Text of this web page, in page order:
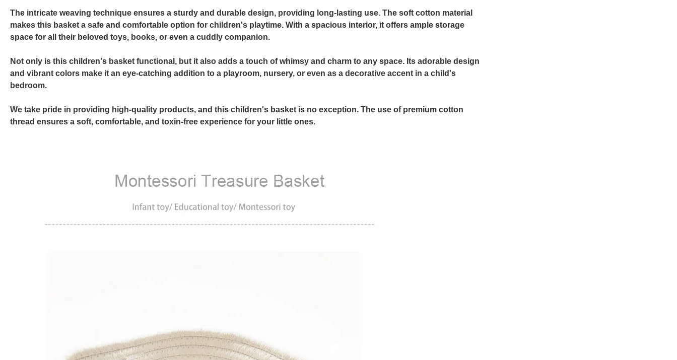
The intricate weaving technique ensures a sturdy and durable design, providing long-lasting use. The soft cotton material
makes this basket a safe and comfortable option for children's playtime. With a spacious interior, it offers ample storage
space for all their beloved toys, books, or even a cuddly companion.
Not only is this children's basket functional, but it also adds a touch of whimsy and charm to any space. Its adorable design
and vibrant colors make it an eye-catching addition to a playroom, nursery, or even as a decorative accent in a child's
bedroom.
We take pride in providing high-quality products, and this children's basket is no exception. The use of premium cotton
thread ensures a soft, comfortable, and toxin-free experience for your little ones.